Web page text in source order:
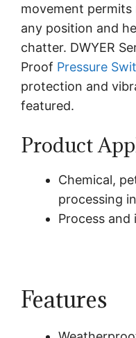
movement
any position and
chatter. DWYER
Proof Pressure
protection and
featured.
Product
Chemical,
processing
Process
Features